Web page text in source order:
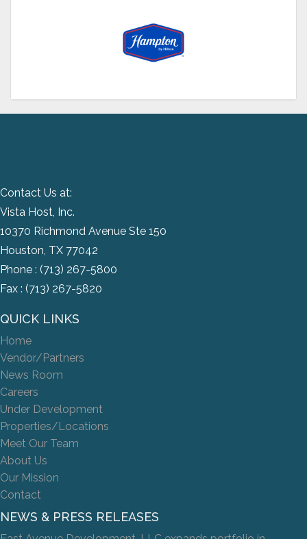
Contact Us at:
Vista Host, Inc.
10370 Richmond Avenue Ste 150
Houston, TX 77042
Phone : (713) 267-5800
Fax : (713) 267-5820
QUICK LINKS
Home
Vendor/Partners
News Room
Careers
Under Development
Properties/Locations
Meet Our Team
About Us
Our Mission
Contact
NEWS & PRESS RELEASES